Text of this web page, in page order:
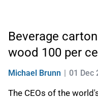
Beverage
wood 100 per
Michael Brunn 01 Dec
The CEOs of the